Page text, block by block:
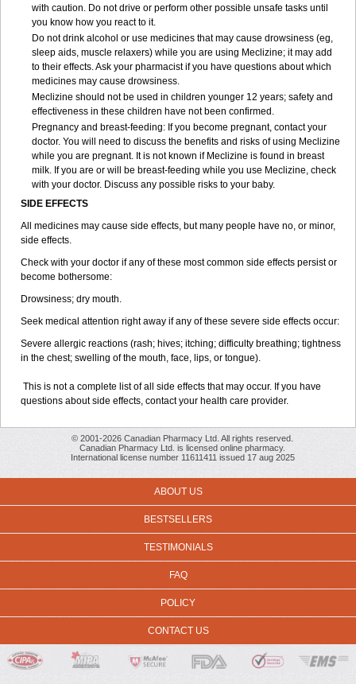
with caution. Do not drive or perform other possible unsafe tasks until
you know how you react to it.
Do not drink alcohol or use medicines that may cause drowsiness (eg,
sleep aids, muscle relaxers) while you are using Meclizine; it may add
to their effects. Ask your pharmacist if you have questions about which
medicines may cause drowsiness.
Meclizine should not be used in children younger 12 years; safety and
effectiveness in these children have not been confirmed.
Pregnancy and breast-feeding: If you become pregnant, contact your
doctor. You will need to discuss the benefits and risks of using Meclizine
while you are pregnant. It is not known if Meclizine is found in breast
milk. If you are or will be breast-feeding while you use Meclizine, check
with your doctor. Discuss any possible risks to your baby.
SIDE EFFECTS
All medicines may cause side effects, but many people have no, or minor,
side effects.
Check with your doctor if any of these most common side effects persist or
become bothersome:
Drowsiness; dry mouth.
Seek medical attention right away if any of these severe side effects occur:
Severe allergic reactions (rash; hives; itching; difficulty breathing; tightness
in the chest; swelling of the mouth, face, lips, or tongue).
This is not a complete list of all side effects that may occur. If you have
questions about side effects, contact your health care provider.
© 2001-2026 Canadian Pharmacy Ltd. All rights reserved.
Canadian Pharmacy Ltd. is licensed online pharmacy.
International license number 11611411 issued 17 aug 2025
ABOUT US
BESTSELLERS
TESTIMONIALS
FAQ
POLICY
CONTACT US